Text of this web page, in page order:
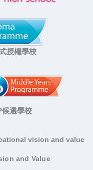
授權學校
選學校
vision and value
and Value